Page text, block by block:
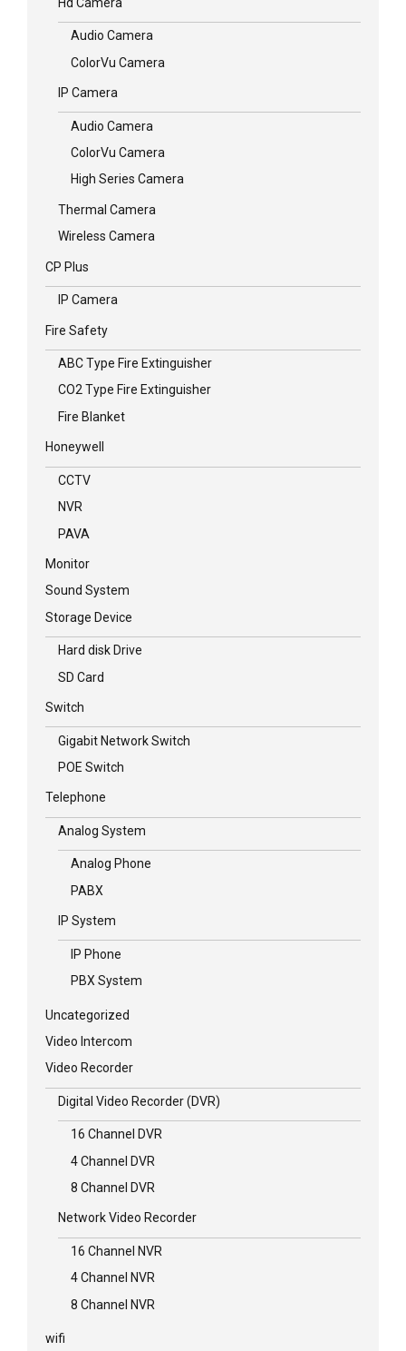
Audio Camera
ColorVu Camera
IP Camera
Audio Camera
ColorVu Camera
High Series Camera
Thermal Camera
Wireless Camera
CP Plus
IP Camera
Fire Safety
ABC Type Fire Extinguisher
CO2 Type Fire Extinguisher
Fire Blanket
Honeywell
CCTV
NVR
PAVA
Monitor
Sound System
Storage Device
Hard disk Drive
SD Card
Switch
Gigabit Network Switch
POE Switch
Telephone
Analog System
Analog Phone
PABX
IP System
IP Phone
PBX System
Uncategorized
Video Intercom
Video Recorder
Digital Video Recorder (DVR)
16 Channel DVR
4 Channel DVR
8 Channel DVR
Network Video Recorder
16 Channel NVR
4 Channel NVR
8 Channel NVR
wifi